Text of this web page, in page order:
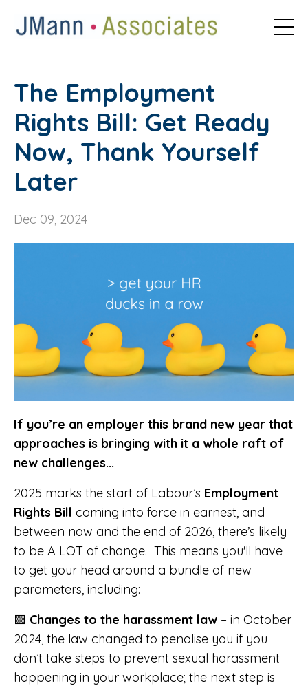
The Employment
Rights Bill: Get Ready
Now, Thank Yourself
Later
Dec 09, 2024
If you’re an employer this brand new year that
approaches is bringing with it a whole raft of
new challenges...
2025 marks the start of Labour’s Employment
Rights Bill coming into force in earnest, and
between now and the end of 2026, there’s likely
to be A LOT of change. This means you'll have
to get your head around a bundle of new
parameters, including:
🟪 Changes to the harassment law – in October
2024, the law changed to penalise you if you
don’t take steps to prevent sexual harassment
happening in your workplace; the next step is